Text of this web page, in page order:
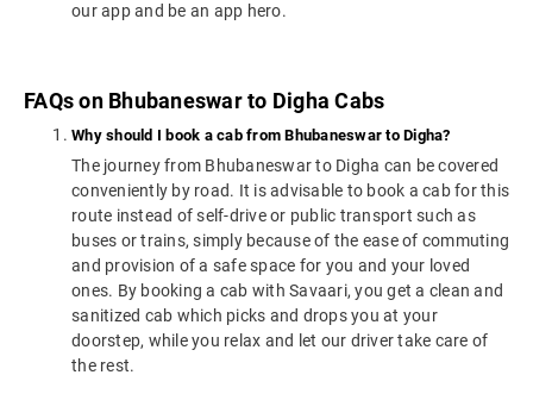
our app and be an app hero.
FAQs on Bhubaneswar to Digha Cabs
Why should I book a cab from Bhubaneswar to Digha?
The journey from Bhubaneswar to Digha can be covered
conveniently by road. It is advisable to book a cab for this
route instead of self-drive or public transport such as
buses or trains, simply because of the ease of commuting
and provision of a safe space for you and your loved
ones. By booking a cab with Savaari, you get a clean and
sanitized cab which picks and drops you at your
doorstep, while you relax and let our driver take care of
the rest.